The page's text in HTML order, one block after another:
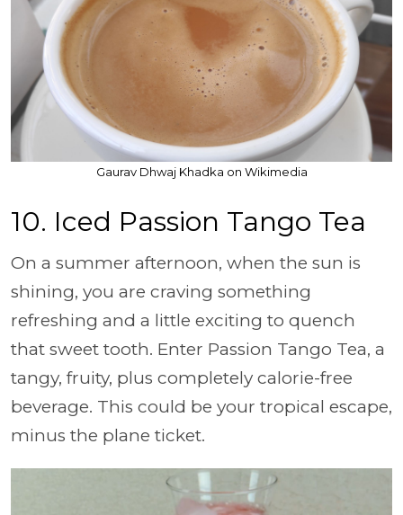
Gaurav Dhwaj Khadka on Wikimedia
10. Iced Passion Tango Tea
On a summer afternoon, when the sun is
shining, you are craving something
refreshing and a little exciting to quench
that sweet tooth. Enter Passion Tango Tea, a
tangy, fruity, plus completely calorie-free
beverage. This could be your tropical escape,
minus the plane ticket.